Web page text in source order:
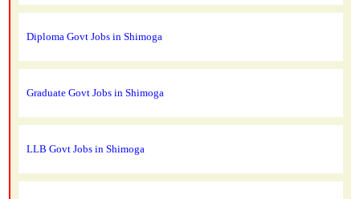
Diploma Govt Jobs in Shimoga
Graduate Govt Jobs in Shimoga
LLB Govt Jobs in Shimoga